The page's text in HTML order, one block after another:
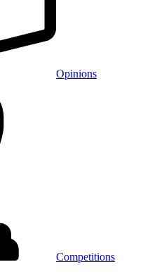
Opinions
Competitions